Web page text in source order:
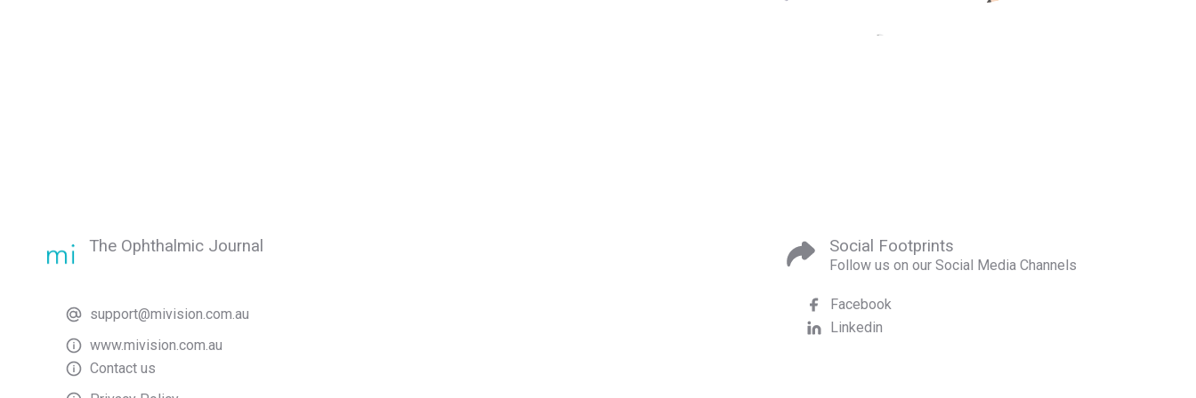
The Ophthalmic Journal
support@mivision.com.au
www.mivision.com.au
Contact us
Social Footprints
Follow us on our Social Media Channels
Facebook
Linkedin